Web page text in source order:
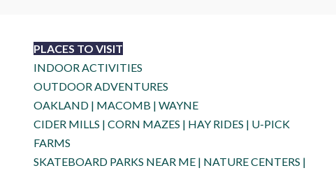
PLACES TO VISIT
INDOOR ACTIVITIES
OUTDOOR ADVENTURES
OAKLAND | MACOMB | WAYNE
CIDER MILLS | CORN MAZES | HAY RIDES | U-PICK
FARMS
SKATEBOARD PARKS NEAR ME | NATURE CENTERS |